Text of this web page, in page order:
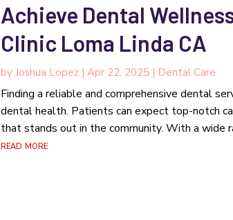
Achieve Dental
Clinic Loma Linda CA
byJoshua Lopez |Apr 22, 2025 | Dental Care
Finding a reliable and comprehensive dental
dental health. Patients can expect top-notch
that stands out in the community. With a wide
read more